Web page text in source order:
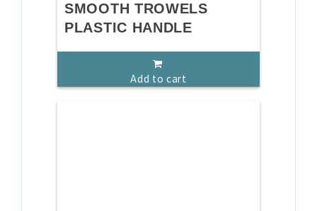
SMOOTH TROWELS
PLASTIC HANDLE
Add to cart